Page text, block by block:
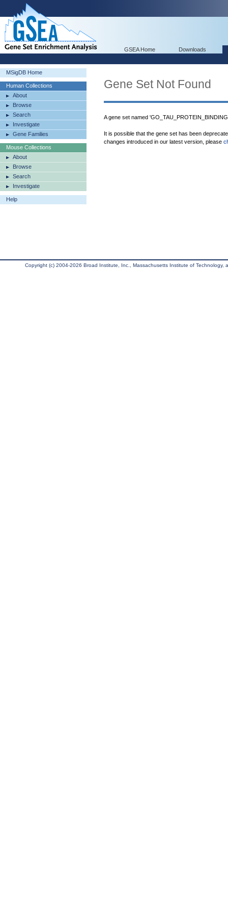
GSEA Home Downloads
MSigDB Home
Human Collections
About
Browse
Search
Investigate
Gene Families
Mouse Collections
About
Browse
Search
Investigate
Help
Gene Set Not Found
A gene set named
It is possible that the gene set has been
changes introduced in our latest version, please
Copyright (c) 2004-2026 Broad Institute, Inc., Massachusetts Institute of Technology,